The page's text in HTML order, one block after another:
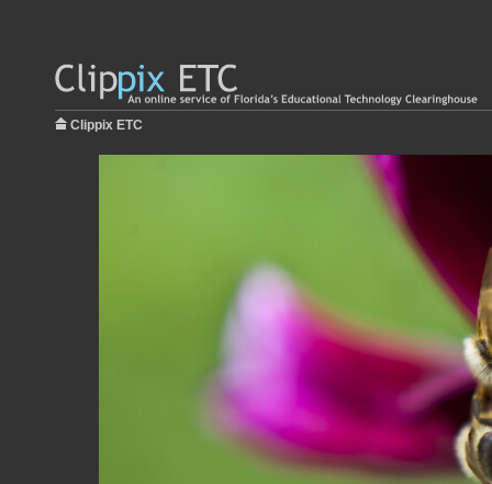
Clippix ETC